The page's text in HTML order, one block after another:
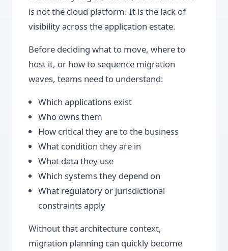
is not the cloud platform. It is the lack of
visibility across the application estate.
Before deciding what to move, where to
host it, or how to sequence migration
waves, teams need to understand:
Which applications exist
Who owns them
How critical they are to the business
What condition they are in
What data they use
Which systems they depend on
What regulatory or jurisdictional
constraints apply
Without that architecture context,
migration planning can quickly become